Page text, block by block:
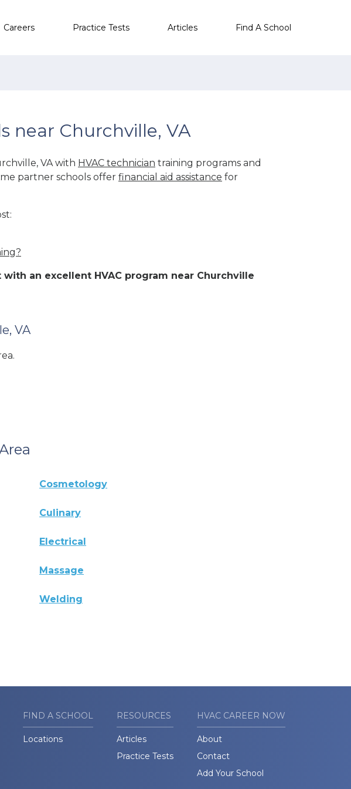
Careers Practice Tests Articles Find A School
near Churchville, VA
VA with HVAC technician training programs and
partner schools offer financial aid assistance for
an excellent HVAC program near Churchville
VA
Cosmetology
Culinary
Electrical
Massage
Welding
FIND A SCHOOL
Locations
RESOURCES
Articles
Practice Tests
HVAC CAREER NOW
About
Contact
Add Your School